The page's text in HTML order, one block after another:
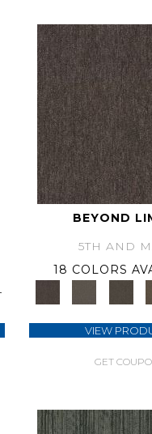
BEYOND
5TH AND
18 COLORS
VIEW
GET